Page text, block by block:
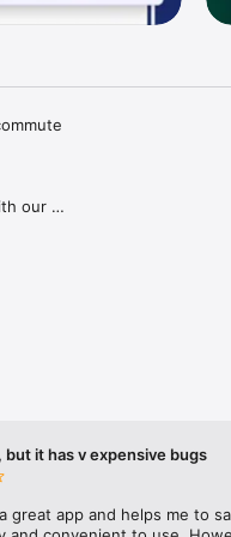
our
our
in
but it has v expensive bugs
great app and helps me to